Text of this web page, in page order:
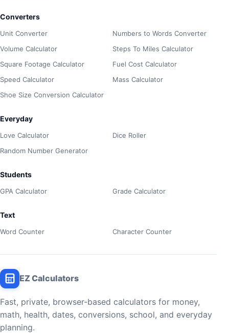
Converters
Unit Converter
Numbers to Words Converter
Volume Calculator
Steps To Miles Calculator
Square Footage Calculator
Fuel Cost Calculator
Speed Calculator
Mass Calculator
Shoe Size Conversion Calculator
Everyday
Love Calculator
Dice Roller
Random Number Generator
Students
GPA Calculator Grade Calculator
Text
Word Counter Character Counter
EZ Calculators
Fast, private, browser-based calculators for money,
math, health, dates, conversions, school, and everyday
planning.